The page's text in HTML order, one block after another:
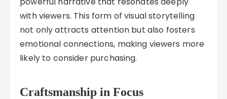
with viewers. This form of visual storytelling
not only attracts attention but also fosters
emotional connections, making viewers more
likely to consider purchasing.
Craftsmanship in Focus